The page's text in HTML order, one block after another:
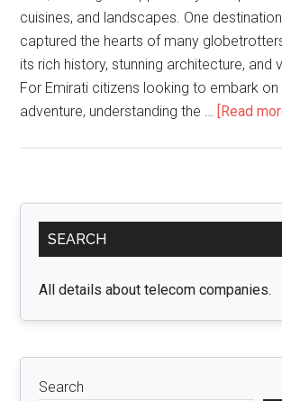
cuisines, and landscapes. One
captured the hearts of many
its rich history, stunning architecture, and
For Emirati citizens looking to embark on
adventure, understanding the … [Read
Primary
Sidebar
SEARCH
All details about telecom companies.
Search